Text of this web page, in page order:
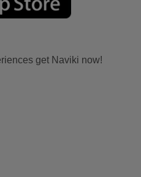
get Naviki now!